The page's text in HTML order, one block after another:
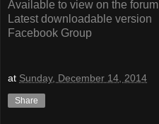
Available to view on the forum
Latest downloadable version
Facebook Group
at Sunday, December 14, 2014
Share